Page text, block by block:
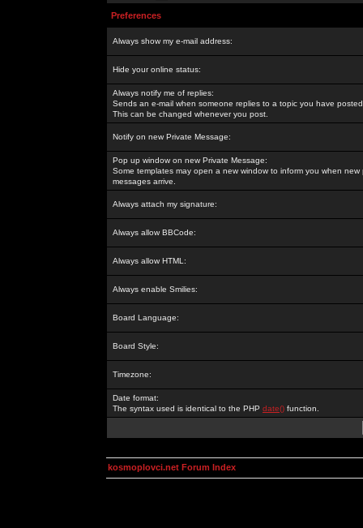
Preferences
Always show my e-mail address:
Hide your online status:
Always notify me of replies:
Sends an e-mail when someone replies to a topic you have
This can be changed whenever you post.
Notify on new Private Message:
Pop up window on new Private Message:
Some templates may open a new window to inform you when new
messages arrive.
Always attach my signature:
Always allow BBCode:
Always allow HTML:
Always enable Smilies:
Board Language:
Board Style:
Timezone:
Date format:
The syntax used is identical to the PHP date() function.
kosmoplovci.net Forum Index